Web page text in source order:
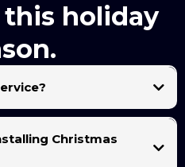
holiday
including McAllen, Edinburg, Mission,
Harlingen.
Christmas